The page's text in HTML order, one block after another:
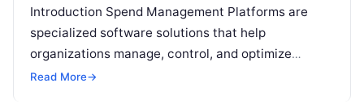
Introduction Spend Management Platforms are
specialized software solutions that help
organizations manage, control, and optimize
company spending. These platforms provide tools
Read More→